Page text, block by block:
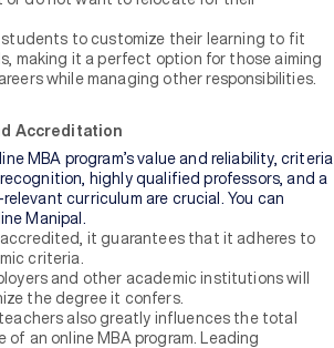
students to customize their learning to fit
making it a perfect option for those aiming
while managing other responsibilities.
Accreditation
MBA program’s value and reliability, criteria
highly qualified professors, and a
curriculum are crucial. You can
Manipal.
accredited, it guarantees that it adheres to
criteria.
and other academic institutions will
the degree it confers.
also greatly influences the total
of an online MBA program. Leading